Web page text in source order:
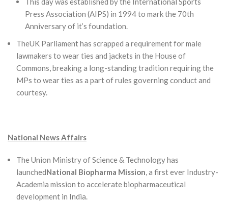
Press Association (AIPS) in 1994 to mark the 70th
Anniversary of it’s foundation.
TheUK Parliament has scrapped a requirement for male
lawmakers to wear ties and jackets in the House of
Commons, breaking a long-standing tradition requiring the
MPs to wear ties as a part of rules governing conduct and
courtesy.
National News Affairs
The Union Ministry of Science & Technology has
launchedNational Biopharma Mission, a first ever Industry-
Academia mission to accelerate biopharmaceutical
development in India.